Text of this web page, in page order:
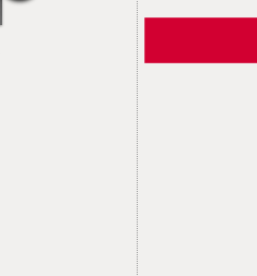
Jam WU
Vi­sual De­sign and
Di­rec­tion